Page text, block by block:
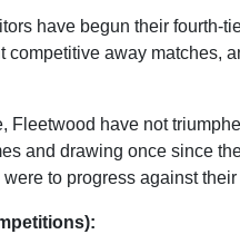
have begun their fourth-
competitive away matches,
Fleetwood have not
and drawing once since
to progress against